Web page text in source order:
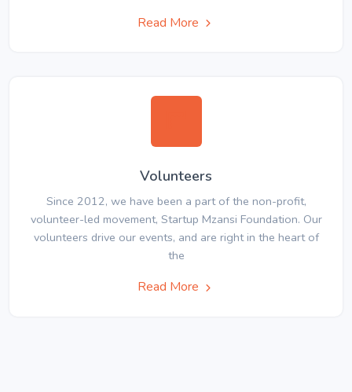
Read More
Volunteers
Since 2012, we have been a part of the non-profit,
volunteer-led movement, Startup Mzansi Foundation. Our
volunteers drive our events, and are right in the heart of
the
Read More